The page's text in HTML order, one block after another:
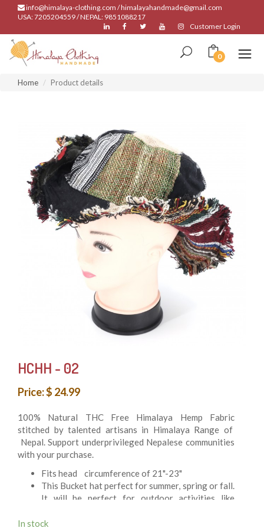
info@himalaya-clothing.com / himalayahandmade@gmail.com
USA: 7205204559 / NEPAL: 9851088217
Customer Login
0
Home Product details
HCHH - 02
Price: $ 24.99
100% Natural THC Free Himalaya Hemp Fabric
stitched by talented artisans in Himalaya Range of
Nepal. Support underprivileged Nepalese communities
with your purchase.
Fits head circumference of 21"-23"
This Bucket hat perfect for summer, spring or fall.
It will be perfect for outdoor activities like
just casual stroll around on hot summer day
In stock